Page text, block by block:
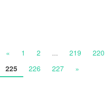
« 1 2 ... 219 220
225
226 227 »